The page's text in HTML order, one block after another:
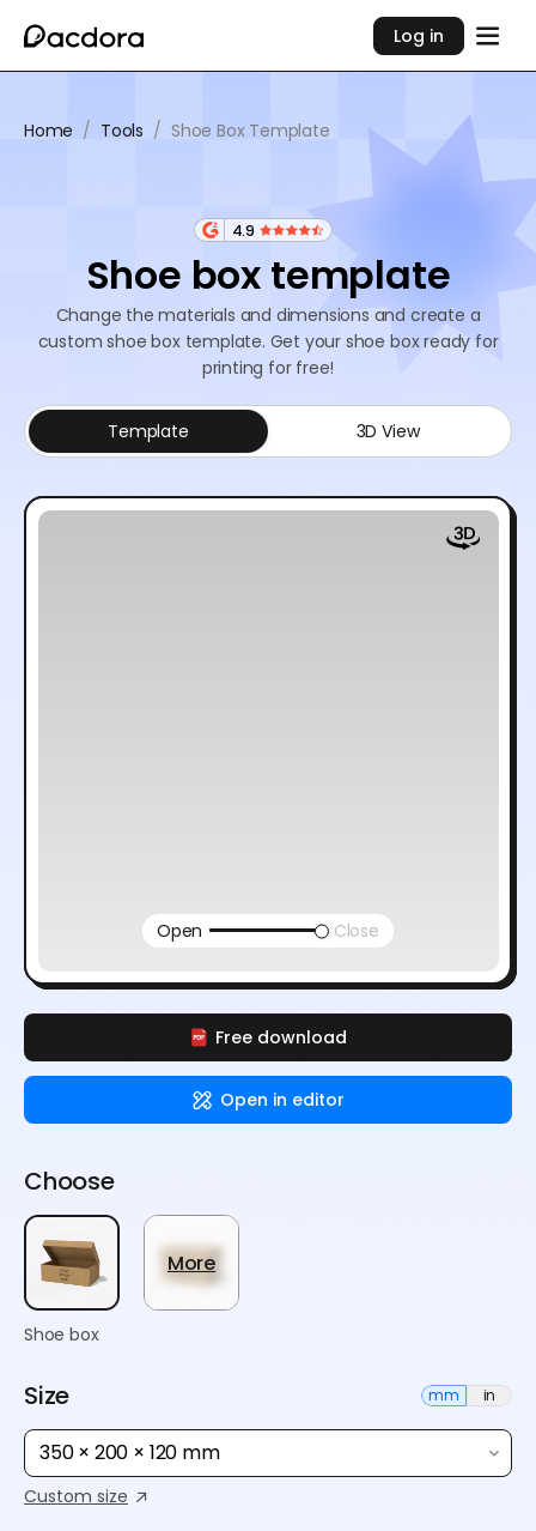
Log in
Home / Tools / Shoe Box Template
4.9
Shoe box template
Change the materials and dimensions and create a
custom shoe box template. Get your shoe box ready for
printing for free!
Free download
Open in editor
Template 3D View
Open Close
Choose
Shoe box
More
Size mm in
350 × 200 × 120 mm
Custom size